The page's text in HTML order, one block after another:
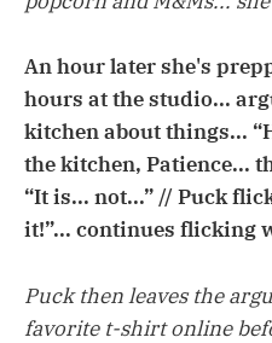
An hour later she's
hours at the studio...
kitchen about things...
the kitchen, Patience...
“It is... not...” // Puck
it!”... continues flicking
Puck then leaves the
favorite t-shirt online